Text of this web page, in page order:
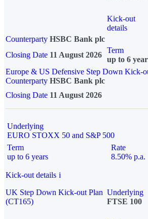
Kick-out
details
Counterparty HSBC Bank plc
Closing Date 11 August 2026
Term
up to 6
Europe & US Defensive Step Down Kick-
Counterparty HSBC Bank plc
Closing Date 11 August 2026
Underlying
EURO STOXX 50 and S&P 500
Term
up to 6 years
Rate
8.50% p.a.
Kick-out details i
UK Step Down Kick-out Plan
(CT165)
Underlying
FTSE 100